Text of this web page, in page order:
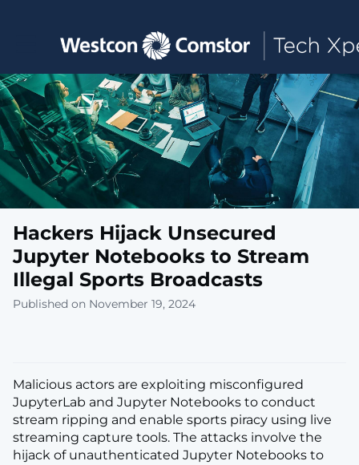
Toggle main navigation
Hackers Hijack Unsecured
Jupyter Notebooks to Stream
Illegal Sports Broadcasts
Published on November 19, 2024
Malicious actors are exploiting misconfigured
JupyterLab and Jupyter Notebooks to conduct
stream ripping and enable sports piracy using live
streaming capture tools. The attacks involve the
hijack of unauthenticated Jupyter Notebooks to